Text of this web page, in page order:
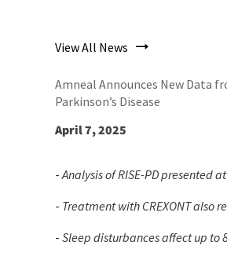
View All News
Amneal Announces New Data
Parkinson’s Disease
April 7, 2025
-Analysis of RISE-PD presented
- Treatment with CREXONT
- Sleep disturbances affect up to